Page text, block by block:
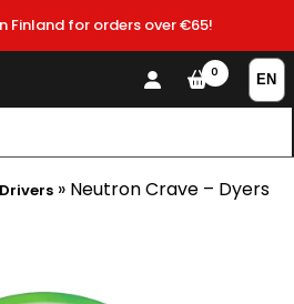
Finland for orders over €65!
0
Drivers » Neutron Crave – Dyers